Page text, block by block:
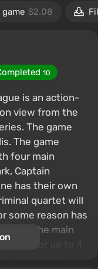
$2.08
10
is an action-
view from the
The game
The game
four main
Captain
has their own
quartet will
some reason has
The main
op for up to 4